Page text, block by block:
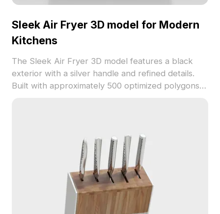
Sleek Air Fryer 3D model for Modern
Kitchens
The Sleek Air Fryer 3D model features a black
exterior with a silver handle and refined details.
Built with approximately 500 optimized polygons,